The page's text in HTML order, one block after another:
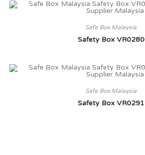
Safe Box Malaysia
Safety Box VR0280
Safe Box Malaysia
Safety Box VR0291